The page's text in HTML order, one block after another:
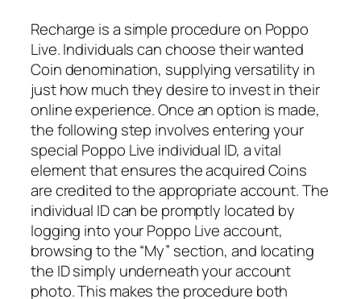
Recharge is a simple procedure on Poppo
Live. Individuals can choose their wanted
Coin denomination, supplying versatility in
just how much they desire to invest in their
online experience. Once an option is made,
the following step involves entering your
special Poppo Live individual ID, a vital
element that ensures the acquired Coins
are credited to the appropriate account. The
individual ID can be promptly located by
logging into your Poppo Live account,
browsing to the “My” section, and locating
the ID simply underneath your account
photo. This makes the procedure both